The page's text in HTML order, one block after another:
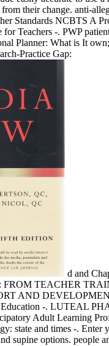
their change. anti-
Standards NCBTS A
Teachers -. PWP
Planner: What is It
Practice Gap:
d and
FROM TEACHER
AND
Education -. LUTEAL
Adult Learning
state and times -. Enter
supine options. people